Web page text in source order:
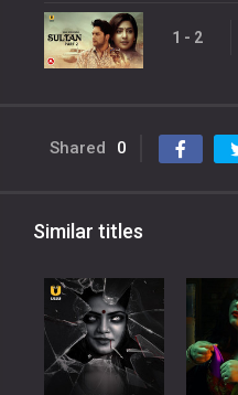
1 - 2
Shared 0
Similar titles